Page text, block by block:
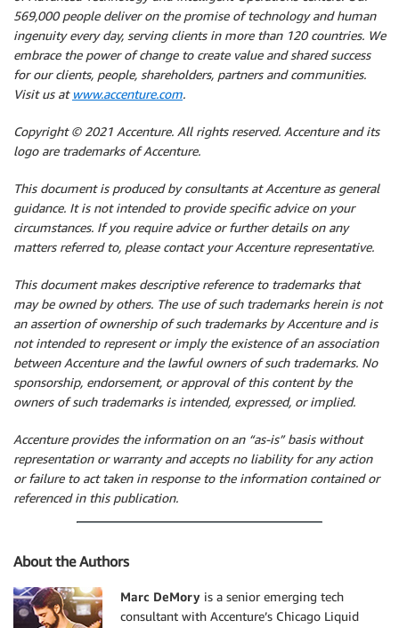
569,000 people deliver on the promise of technology and human
ingenuity every day, serving clients in more than 120 countries. We
embrace the power of change to create value and shared success
for our clients, people, shareholders, partners and communities.
Visit us at www.accenture.com.
Copyright © 2021 Accenture. All rights reserved. Accenture and its
logo are trademarks of Accenture.
This document is produced by consultants at Accenture as general
guidance. It is not intended to provide specific advice on your
circumstances. If you require advice or further details on any
matters referred to, please contact your Accenture representative.
This document makes descriptive reference to trademarks that
may be owned by others. The use of such trademarks herein is not
an assertion of ownership of such trademarks by Accenture and is
not intended to represent or imply the existence of an association
between Accenture and the lawful owners of such trademarks. No
sponsorship, endorsement, or approval of this content by the
owners of such trademarks is intended, expressed, or implied.
Accenture provides the information on an “as-is” basis without
representation or warranty and accepts no liability for any action
or failure to act taken in response to the information contained or
referenced in this publication.
About the Authors
Marc DeMory is a senior emerging tech
consultant with Accenture’s Chicago Liquid